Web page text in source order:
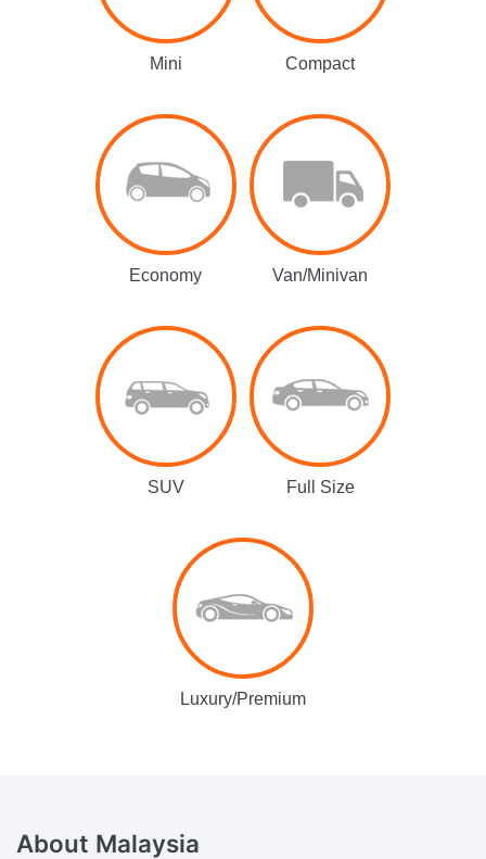
Mini Compact
Economy Van/Minivan
SUV Full Size
Luxury/Premium
About Malaysia